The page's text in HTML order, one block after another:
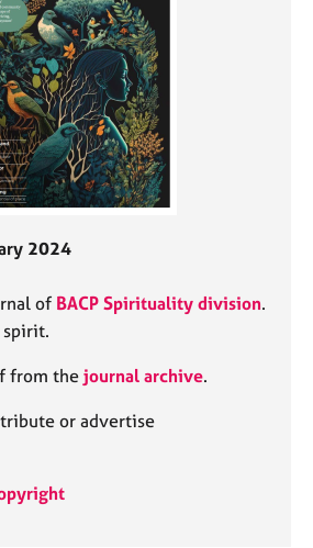
2024
of BACP Spirituality division.
spirit.
from the journal archive.
or advertise